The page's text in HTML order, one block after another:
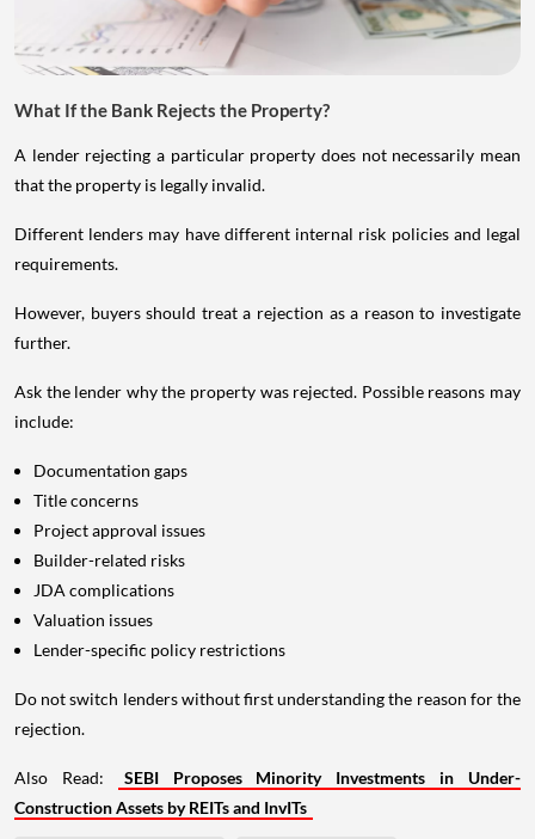
What If the Bank Rejects the Property?
A lender rejecting a particular property does not necessarily mean
that the property is legally invalid.
Different lenders may have different internal risk policies and legal
requirements.
However, buyers should treat a rejection as a reason to investigate
further.
Ask the lender why the property was rejected. Possible reasons may
include:
Documentation gaps
Title concerns
Project approval issues
Builder-related risks
JDA complications
Valuation issues
Lender-specific policy restrictions
Do not switch lenders without first understanding the reason for the
rejection.
Also Read:
SEBI Proposes Minority Investments in Under-
Construction Assets by REITs and InvITs